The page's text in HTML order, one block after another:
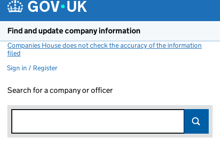
Find and update company information
Companies House does not check the accuracy of the information
filed
Sign in / Register
Search for a company or officer